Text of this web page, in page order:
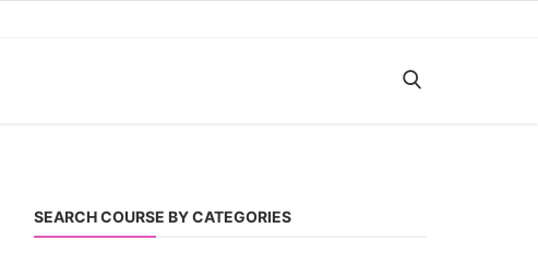
SEARCH COURSE BY CATEGORIES